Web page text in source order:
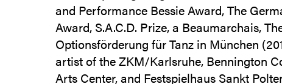
and Performance Bessie Award, The
Award, S.A.C.D. Prize, a Beaumarchais,
Optionsförderung für Tanz in München
artist of the ZKM/Karlsruhe, Bennington
Arts Center, and Festspielhaus Sankt